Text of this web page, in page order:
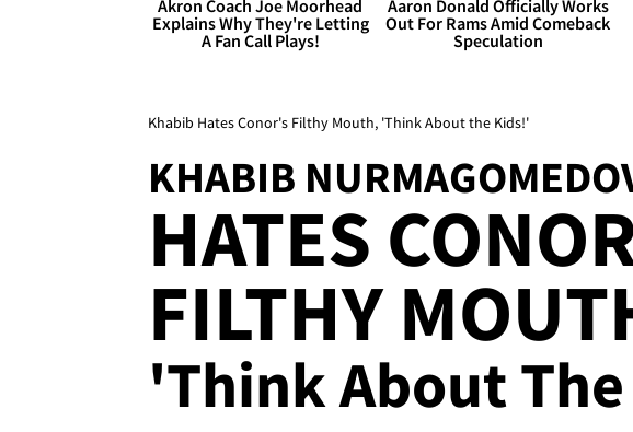
Akron Coach Joe Moorhead
Explains Why They're Letting
A Fan Call Plays!
Aaron Donald Officially Works
Out For Rams Amid Comeback
Speculation
Khabib Hates Conor's Filthy Mouth, 'Think About the Kids!'
KHABIB
HATES
FILTHY
'Think About